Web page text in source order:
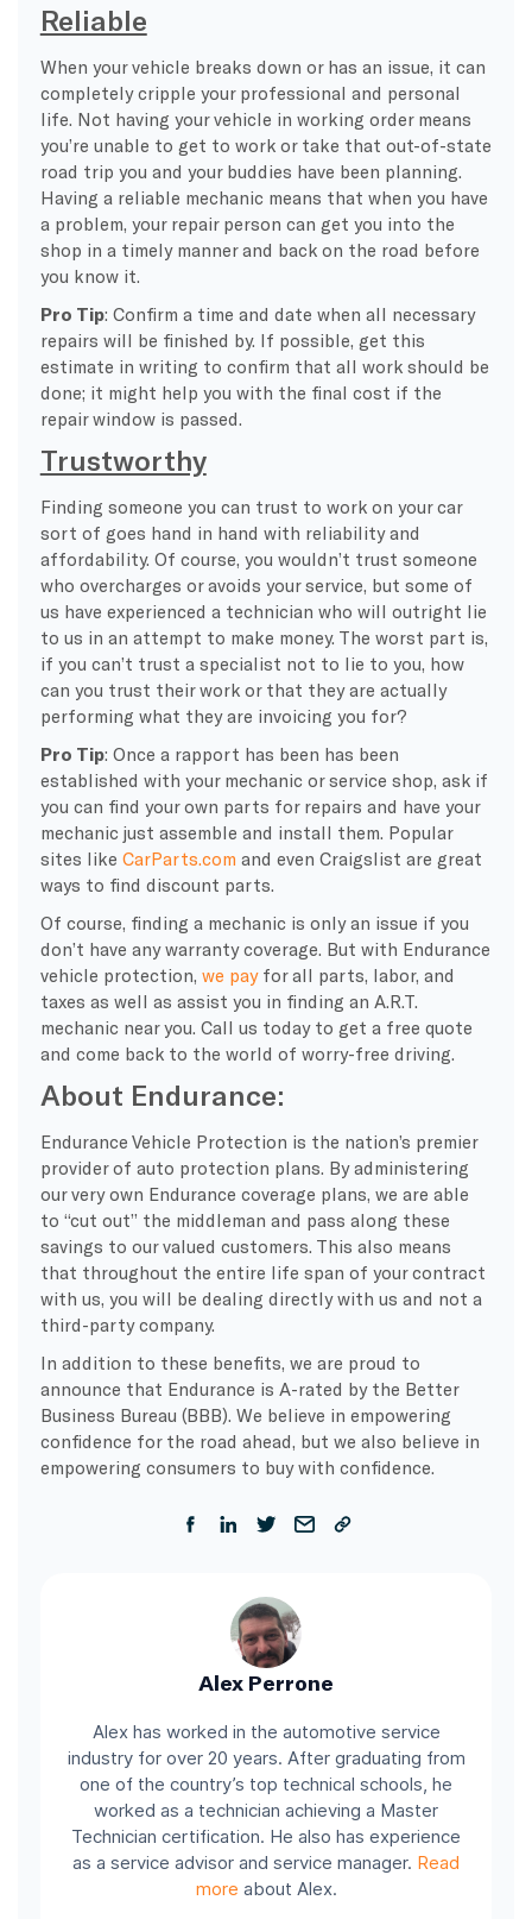
Reliable
When your vehicle breaks down or has an issue, it can
completely cripple your professional and personal
life. Not having your vehicle in working order means
you’re unable to get to work or take that out-of-state
road trip you and your buddies have been planning.
Having a reliable mechanic means that when you have
a problem, your repair person can get you into the
shop in a timely manner and back on the road before
you know it.
Pro Tip: Confirm a time and date when all necessary
repairs will be finished by. If possible, get this
estimate in writing to confirm that all work should be
done; it might help you with the final cost if the
repair window is passed.
Trustworthy
Finding someone you can trust to work on your car
sort of goes hand in hand with reliability and
affordability. Of course, you wouldn’t trust someone
who overcharges or avoids your service, but some of
us have experienced a technician who will outright lie
to us in an attempt to make money. The worst part is,
if you can’t trust a specialist not to lie to you, how
can you trust their work or that they are actually
performing what they are invoicing you for?
Pro Tip: Once a rapport has been has been
established with your mechanic or service shop, ask if
you can find your own parts for repairs and have your
mechanic just assemble and install them. Popular
sites like CarParts.com and even Craigslist are great
ways to find discount parts.
Of course, finding a mechanic is only an issue if you
don’t have any warranty coverage. But with Endurance
vehicle protection, we payfor all parts, labor, and
taxes as well as assist you in finding an A.R.T.
mechanic near you. Call us today to get a free quote
and come back to the world of worry-free driving.
About Endurance:
Endurance Vehicle Protection is the nation’s premier
provider of auto protection plans. By administering
our very own Endurance coverage plans, we are able
to “cut out” the middleman and pass along these
savings to our valued customers. This also means
that throughout the entire life span of your contract
with us, you will be dealing directly with us and not a
third-party company.
In addition to these benefits, we are proud to
announce that Endurance is A-rated by the Better
Business Bureau (BBB). We believe in empowering
confidence for the road ahead, but we also believe in
empowering consumers to buy with confidence.
Alex Perrone
Alex has worked in the automotive service
industry for over 20 years. After graduating from
one of the country’s top technical schools, he
worked as a technician achieving a Master
Technician certification. He also has experience
as a service advisor and service manager. Read
more about Alex.